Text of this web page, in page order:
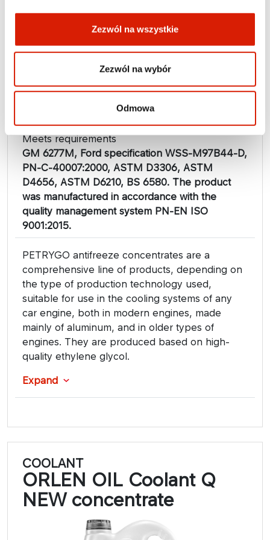
Zezwól na wszystkie
Zezwól na wybór
Odmowa
VW/Audi/Seat/Skoda TL-774F ( G12+), MAN 324
(Mercedes Benz 326.3), DAF 74002
Meets requirements
GM 6277M, Ford specification WSS-M97B44-D,
PN-C-40007:2000, ASTM D3306, ASTM
D4656, ASTM D6210, BS 6580. The product
was manufactured in accordance with the
quality management system PN-EN ISO
9001:2015.
PETRYGO antifreeze concentrates are a
comprehensive line of products, depending on
the type of production technology used,
suitable for use in the cooling systems of any
car engine, both in modern engines, made
mainly of aluminum, and in older types of
engines. They are produced based on high-
quality ethylene glycol.
Expand
COOLANT
ORLEN OIL Coolant Q
NEW concentrate